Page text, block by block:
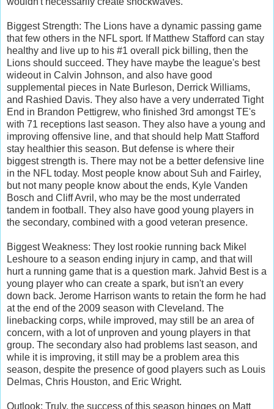
Biggest Strength: The Lions have a dynamic passing game
that few others in the NFL sport. If Matthew Stafford can stay
healthy and live up to his #1 overall pick billing, then the
Lions should succeed. They have maybe the league's best
wideout in Calvin Johnson, and also have good
supplemental pieces in Nate Burleson, Derrick Williams,
and Rashied Davis. They also have a very underrated Tight
End in Brandon Pettigrew, who finished 3rd amongst TE's
with 71 receptions last season. They also have a young and
improving offensive line, and that should help Matt Stafford
stay healthier this season. But defense is where their
biggest strength is. There may not be a better defensive line
in the NFL today. Most people know about Suh and Fairley,
but not many people know about the ends, Kyle Vanden
Bosch and Cliff Avril, who may be the most underrated
tandem in football. They also have good young players in
the secondary, combined with a good veteran presence.
Biggest Weakness: They lost rookie running back Mikel
Leshoure to a season ending injury in camp, and that will
hurt a running game that is a question mark. Jahvid Best is a
young player who can create a spark, but isn't an every
down back. Jerome Harrison wants to retain the form he had
at the end of the 2009 season with Cleveland. The
linebacking corps, while improved, may still be an area of
concern, with a lot of unproven and young players in that
group. The secondary also had problems last season, and
while it is improving, it still may be a problem area this
season, despite the presence of good players such as Louis
Delmas, Chris Houston, and Eric Wright.
Outlook: Truly, the success of this season hinges on Matt